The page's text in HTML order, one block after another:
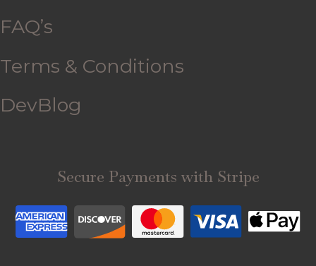
FAQ’s
Terms & Conditions
DevBlog
Secure Payments with Stripe